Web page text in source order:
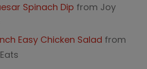
Spinach Dip from Joy
Easy Chicken Salad from